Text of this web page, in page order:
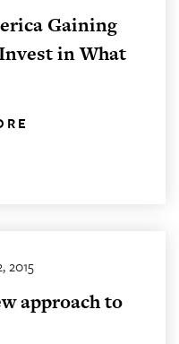
Gaining
in What
2015
approach to